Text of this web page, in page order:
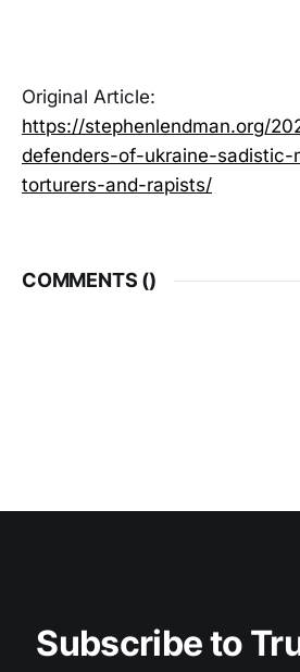
Original Article:
https://stephenlendman.org/
defenders-of-ukraine-sadistic-
torturers-and-rapists/
COMMENTS ()
Subscribe to